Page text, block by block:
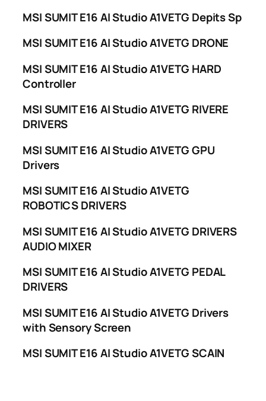
MSI SUMIT E16 AI Studio A1VETG Depits Sp
MSI SUMIT E16 AI Studio A1VETG DRONE
MSI SUMIT E16 AI Studio A1VETG HARD
Controller
MSI SUMIT E16 AI Studio A1VETG RIVERE
DRIVERS
MSI SUMIT E16 AI Studio A1VETG GPU
Drivers
MSI SUMIT E16 AI Studio A1VETG
ROBOTICS DRIVERS
MSI SUMIT E16 AI Studio A1VETG DRIVERS
AUDIO MIXER
MSI SUMIT E16 AI Studio A1VETG PEDAL
DRIVERS
MSI SUMIT E16 AI Studio A1VETG Drivers
with Sensory Screen
MSI SUMIT E16 AI Studio A1VETG SCAIN